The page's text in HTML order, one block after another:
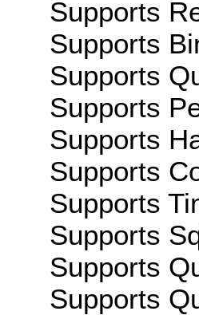
Supports
Supports
Supports
Supports
Supports
Supports
Supports
Supports
Supports
Supports